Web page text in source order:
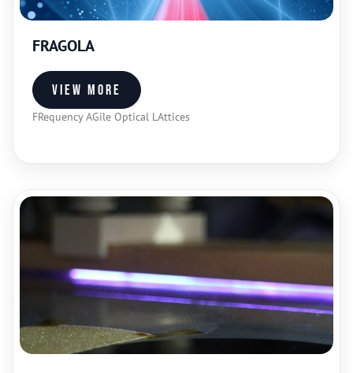
FRAGOLA
FRequency AGile Optical LAttices
View more